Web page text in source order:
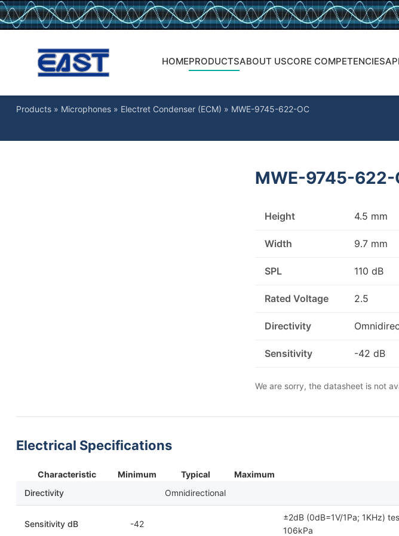
HOMEPRODUCTSABOUT USCORE COMPETENCIES
Products » Microphones » Electret Condenser (ECM) » MWE-9745-622-OC
MWE-9745-622-
Height 4.5 mm
Width 9.7 mm
SPL 110 dB
Rated Voltage 2.5
Directivity
Sensitivity -42 dB
We are sorry, the datasheet is not
Electrical Specifications
Characteristic Minimum Typical Maximum
Directivity
Omnidirectional
Sensitivity dB -42
±2dB (0dB=1V/1Pa; 1KHz)
106kPa